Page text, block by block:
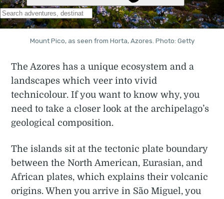
Mount Pico, as seen from Horta, Azores. Photo: Getty
The Azores has a unique ecosystem and a
landscapes which veer into vivid
technicolour. If you want to know why, you
need to take a closer look at the archipelago’s
geological composition.
The islands sit at the tectonic plate boundary
between the North American, Eurasian, and
African plates, which explains their volcanic
origins. When you arrive in São Miguel, you